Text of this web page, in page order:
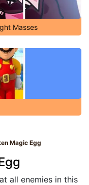
Masses
Magic Egg
all enemies in this